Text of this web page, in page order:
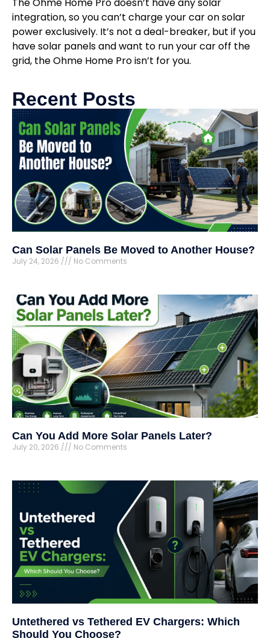
The Ohme Home Pro doesn’t have any solar
integration, so you can’t charge your car on solar
power exclusively. It’s not a deal-breaker, but if you
have solar panels and want to run your car off the
grid, the Ohme Home Pro isn’t for you.
Recent Posts
Can Solar Panels Be Moved to Another House?
July 24, 2026 No Comments
Can You Add More Solar Panels Later?
July 20, 2026 No Comments
Untethered vs Tethered EV Chargers: Which
Should You Choose?